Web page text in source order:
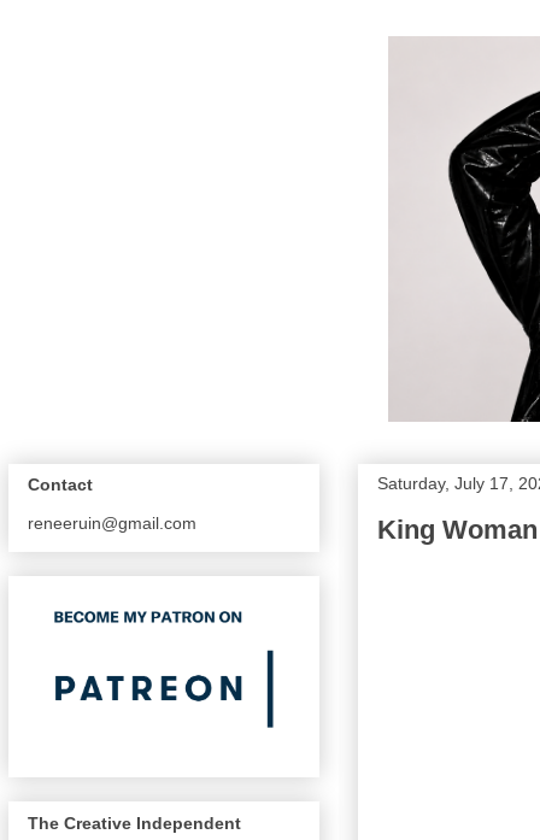
Saturday, July 17,
King
Contact
reneeruin@gmail.com
The Creative Independent